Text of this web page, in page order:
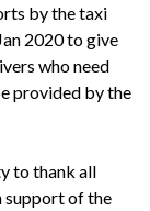
by the taxi
2020 to give
who need
provided by the
to thank all
support of the